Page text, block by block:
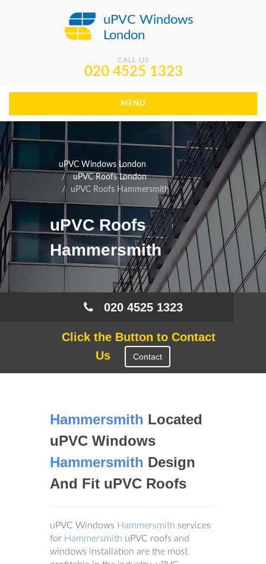
uPVC Windows
London
CALL US
020 4525 1323
MENU
uPVC Windows London
uPVC Roofs London
uPVC Roofs Hammersmith
uPVC Roofs
Hammersmith
020 4525 1323
Click the Button to Contact
Us
Contact
Hammersmith Located
uPVC Windows
Hammersmith Design
And Fit uPVC Roofs
uPVC Windows Hammersmith services
for Hammersmith uPVC roofs and
windows installation are the most